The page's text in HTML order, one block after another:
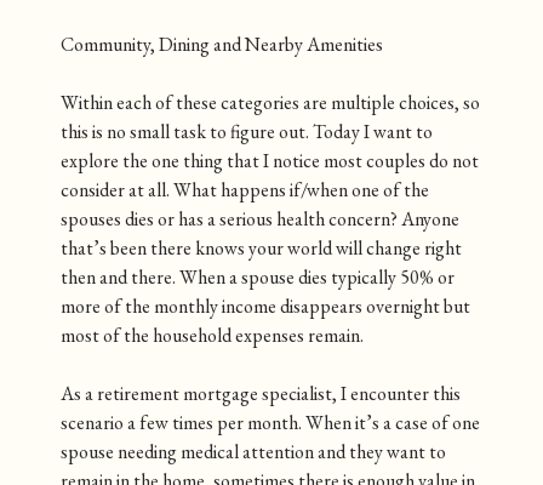
Community, Dining and Nearby Amenities
Within each of these categories are multiple choices, so
this is no small task to figure out. Today I want to
explore the one thing that I notice most couples do not
consider at all. What happens if/when one of the
spouses dies or has a serious health concern? Anyone
that’s been there knows your world will change right
then and there. When a spouse dies typically 50% or
more of the monthly income disappears overnight but
most of the household expenses remain.
As a retirement mortgage specialist, I encounter this
scenario a few times per month. When it’s a case of one
spouse needing medical attention and they want to